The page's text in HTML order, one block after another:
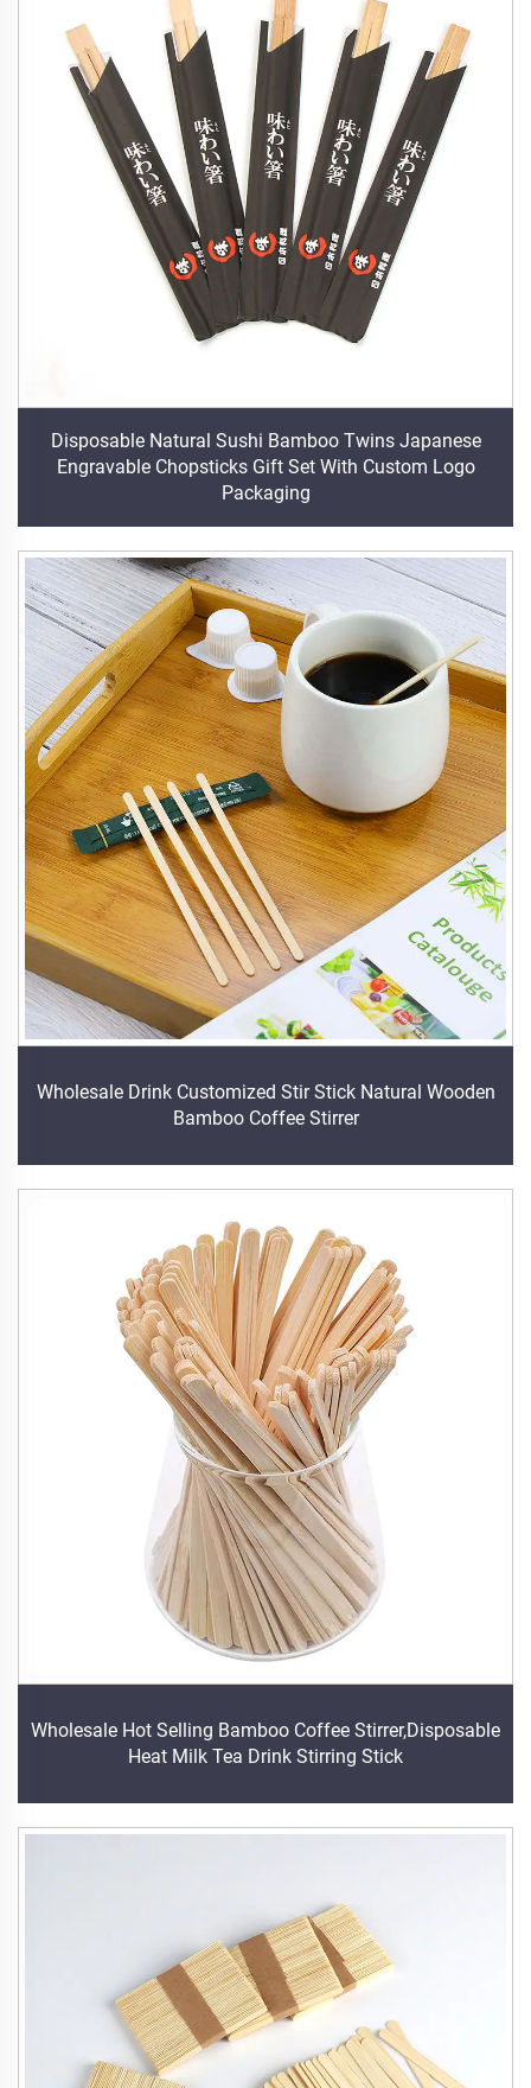
Disposable Natural Sushi Bamboo Twins Japanese
Engravable Chopsticks Gift Set With Custom Logo
Packaging
Wholesale Drink Customized Stir Stick Natural Wooden
Bamboo Coffee Stirrer
Wholesale Hot Selling Bamboo Coffee Stirrer,Disposable
Heat Milk Tea Drink Stirring Stick